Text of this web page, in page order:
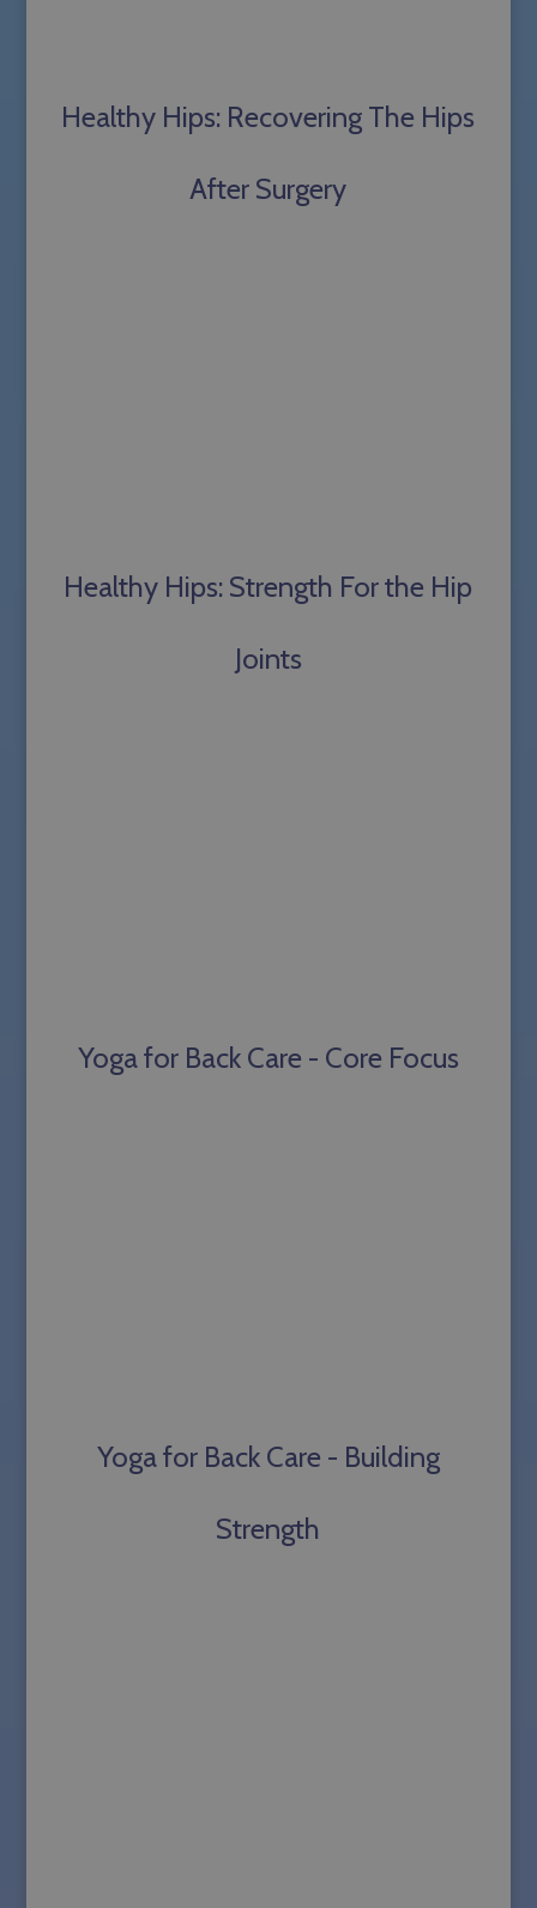
Healthy Hips: Recovering The Hips
After Surgery
Healthy Hips: Strength For the Hip
Joints
Yoga for Back Care - Core Focus
Yoga for Back Care - Building
Strength